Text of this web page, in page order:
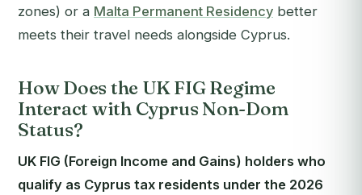
zones) or a Malta Permanent Residency better
meets their travel needs alongside Cyprus.
How Does the UK FIG Regime
Interact with Cyprus Non-Dom
Status?
UK FIG (Foreign Income and Gains) holders who
qualify as Cyprus tax residents under the 2026